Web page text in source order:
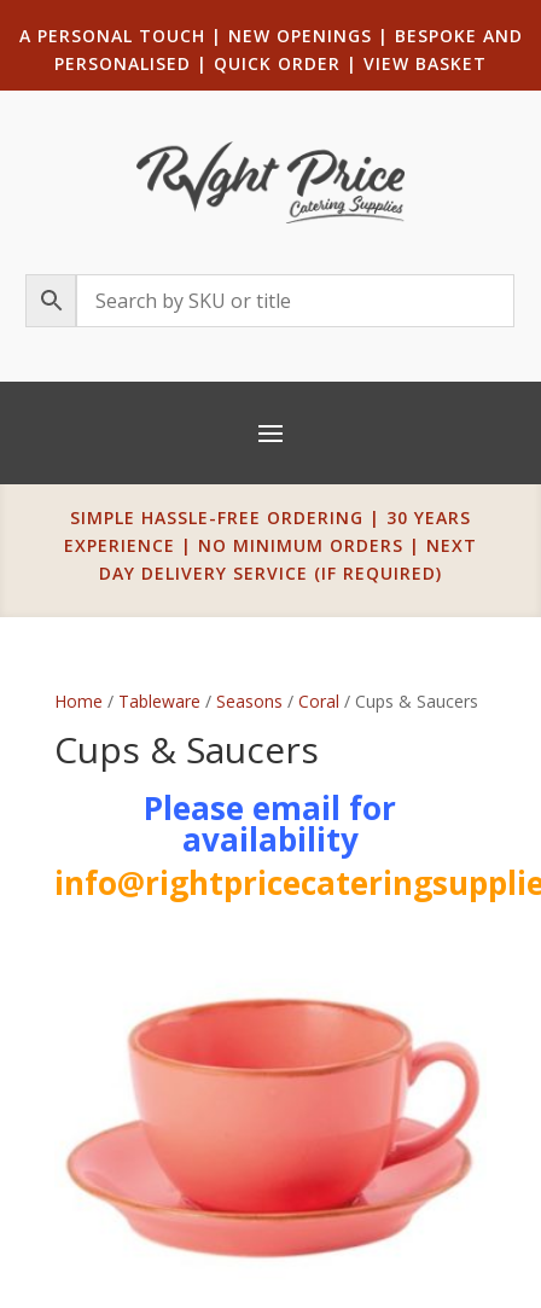
A PERSONAL TOUCH | NEW OPENINGS | BESPOKE AND
PERSONALISED | QUICK ORDER | VIEW BASKET
SIMPLE HASSLE-FREE ORDERING | 30 YEARS
EXPERIENCE | NO MINIMUM ORDERS | NEXT
DAY DELIVERY SERVICE (IF REQUIRED)
Home / Tableware / Seasons / Coral / Cups & Saucers
Cups & Saucers
Please email for
availability